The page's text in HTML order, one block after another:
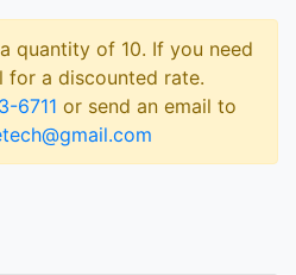
quantity of 10. If you need
for a discounted rate.
6711 or send an email to